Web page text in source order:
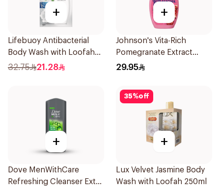
+
Lifebuoy Antibacterial
Body Wash with Loofah
Mild Care 300Ml
32.75 21.28
+
Johnson's Vita-Rich
Pomegranate Extract
Body Wash 400Ml
29.95
+
Dove MenWithCare
Refreshing Cleanser Extra
35%off
+
Lux Velvet Jasmine Body
Wash with Loofah 250ml